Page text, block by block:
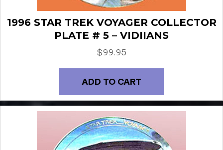
1996 STAR TREK VOYAGER COLLECTOR
PLATE # 5 – VIDIIANS
$99.95
ADD TO CART